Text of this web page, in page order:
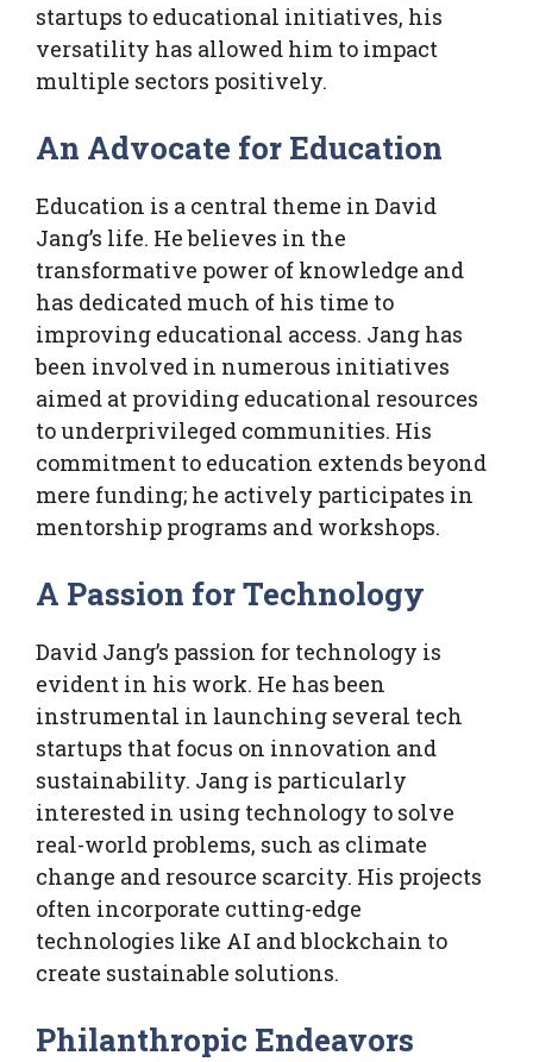
startups to educational initiatives, his
versatility has allowed him to impact
multiple sectors positively.
An Advocate for Education
Education is a central theme in David
Jang’s life. He believes in the
transformative power of knowledge and
has dedicated much of his time to
improving educational access. Jang has
been involved in numerous initiatives
aimed at providing educational resources
to underprivileged communities. His
commitment to education extends beyond
mere funding; he actively participates in
mentorship programs and workshops.
A Passion for Technology
David Jang’s passion for technology is
evident in his work. He has been
instrumental in launching several tech
startups that focus on innovation and
sustainability. Jang is particularly
interested in using technology to solve
real-world problems, such as climate
change and resource scarcity. His projects
often incorporate cutting-edge
technologies like AI and blockchain to
create sustainable solutions.
Philanthropic Endeavors